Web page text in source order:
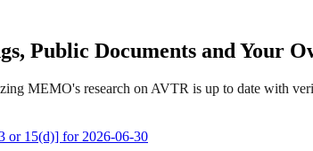
Public Documents and Your
MEMO's research on AVTR is up to date with
or 15(d)] for 2026-06-30